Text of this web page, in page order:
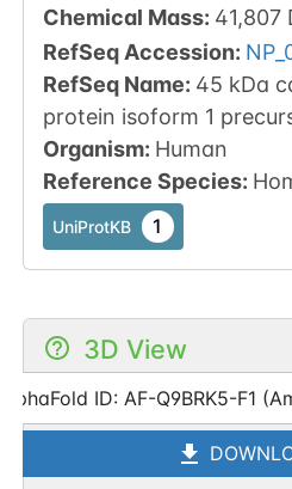
Chemical Mass: 41,807
RefSeq Accession:
RefSeq Name: 45 kDa
protein isoform 1
Organism: Human
Reference Species:
UniProtKB 1
3D View
ID: AF-Q9BRK5-F1